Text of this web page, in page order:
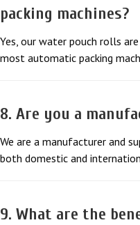
packing machines?
Yes, our water pouch rolls
most automatic packing
8. Are you a
We are a manufacturer and
both domestic and
9. What are the